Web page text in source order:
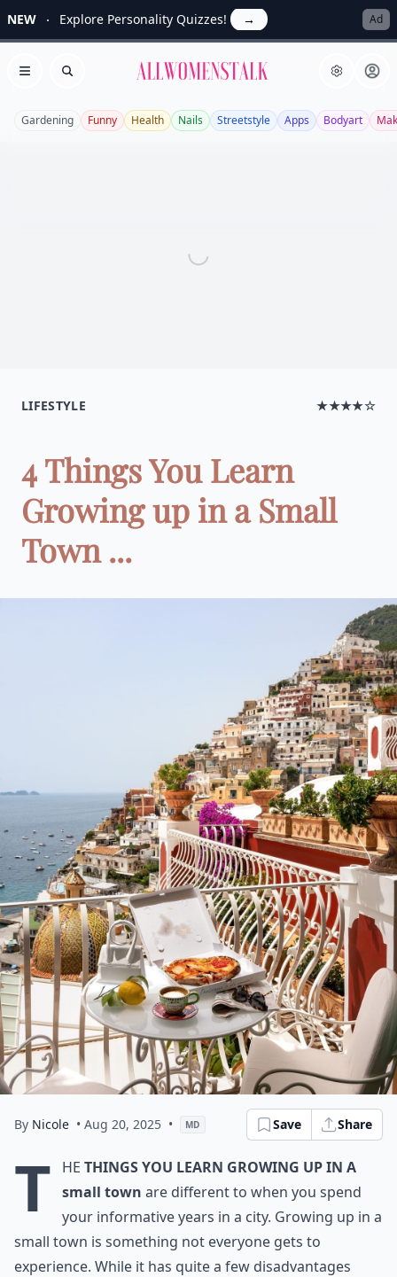
NEW Explore Personality Quizzes! → Ad
Open menu
Search Allwomenstalk
Gardening Funny Health Nails Streetstyle Apps Bodyart
LIFESTYLE ★★★★☆
4 Things You Learn
Growing up in a Small
Town ...
By Nicole • Aug 20, 2025 • MD Save Share
T he things you learn growing up in a
small town are different to when you spend
your informative years in a city. Growing up in a
small town is something not everyone gets to
experience. While it has quite a few disadvantages